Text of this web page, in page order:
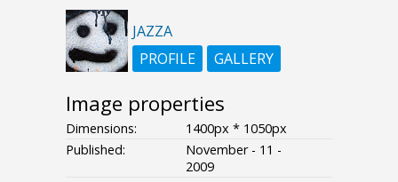
JAZZA
PROFILE
GALLERY
Image properties
Dimensions:
1400px * 1050px
Published:
November - 11 -
2009